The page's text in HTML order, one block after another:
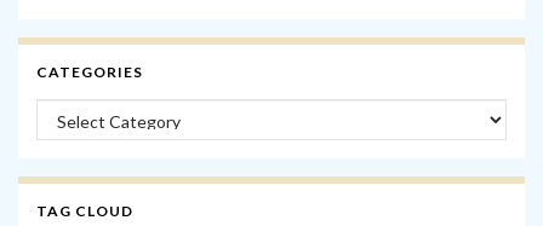
CATEGORIES
Categories
TAG CLOUD